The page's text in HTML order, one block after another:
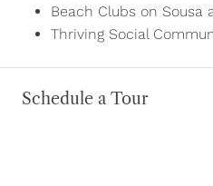
Beach Clubs on Sousa
Thriving Social
Schedule a Tour